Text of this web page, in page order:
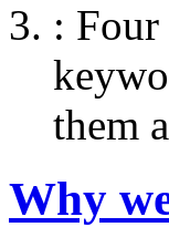
:
them
Why